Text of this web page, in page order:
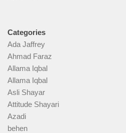
Categories
Ada Jaffrey
Ahmad Faraz
Allama Iqbal
Allama Iqbal
Asli Shayar
Attitude Shayari
Azadi
behen